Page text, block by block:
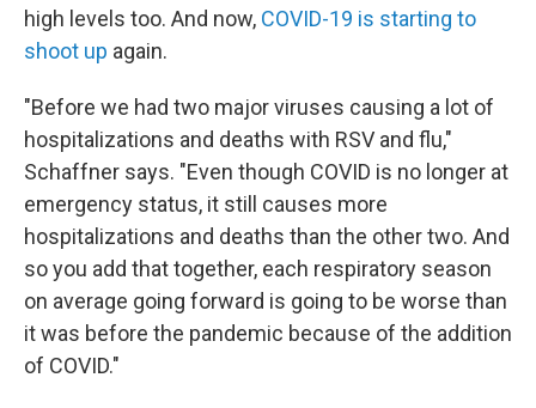
high levels too. And now, COVID-19 is starting to
shoot up again.
"Before we had two major viruses causing a lot of
hospitalizations and deaths with RSV and flu,"
Schaffner says. "Even though COVID is no longer at
emergency status, it still causes more
hospitalizations and deaths than the other two. And
so you add that together, each respiratory season
on average going forward is going to be worse than
it was before the pandemic because of the addition
of COVID."